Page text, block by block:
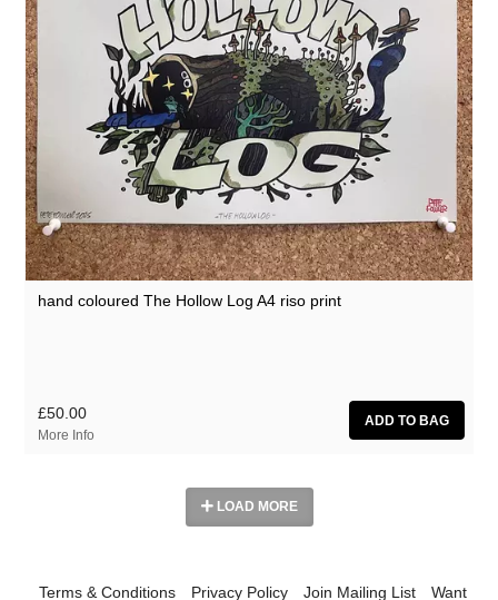
hand coloured The Hollow Log A4 riso print
£50.00
More Info
LOAD MORE
Terms & Conditions Privacy Policy Join Mailing List Want